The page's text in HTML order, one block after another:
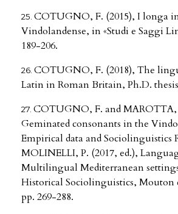
COTUGNO, F. (2015), I longa
Vindolandense, in «Studi e Saggi
189-206.
COTUGNO, F. (2018), The
Latin in Roman Britain, Ph.D.
COTUGNO, F. and MAROTTA,
Geminated consonants in the
Empirical data and Sociolinguistics
MOLINELLI, P. (2017, ed.),
Multilingual Mediterranean
Historical Sociolinguistics,
pp. 269-288.